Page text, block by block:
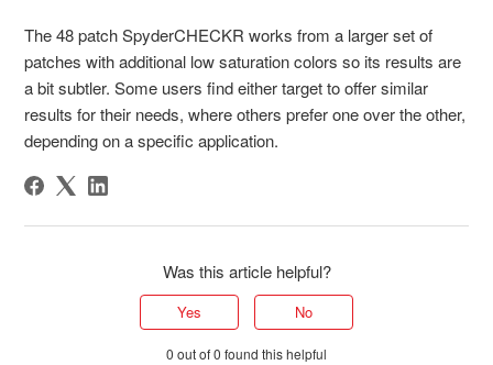
The 48 patch SpyderCHECKR works from a larger set of
patches with additional low saturation colors so its results are
a bit subtler. Some users find either target to offer similar
results for their needs, where others prefer one over the other,
depending on a specific application.
Was this article helpful?
Yes No
0 out of 0 found this helpful